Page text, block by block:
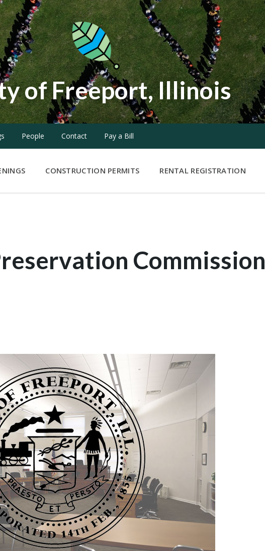
of Freeport, Illinois
People Contact Pay a Bill
CONSTRUCTION PERMITS RENTAL REGISTRATION
Commission